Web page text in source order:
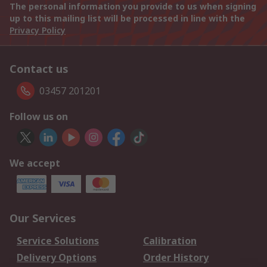
The personal information you provide to us when signing
up to this mailing list will be processed in line with the
Privacy Policy
Contact us
03457 201201
Follow us on
We accept
Our Services
Service Solutions
Calibration
Delivery Options
Order History